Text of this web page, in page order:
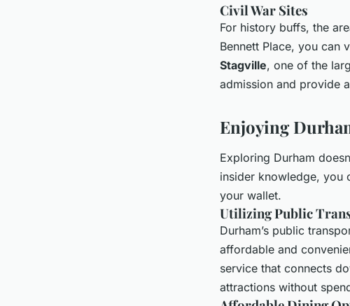
Civil War Sites
For history buffs, the
Bennett Place, you can
Stagville, one of the
admission and provide
Enjoying
Exploring Durham
insider knowledge, you
your wallet.
Utilizing Public
Durham’s public
affordable and
service that connects
attractions without